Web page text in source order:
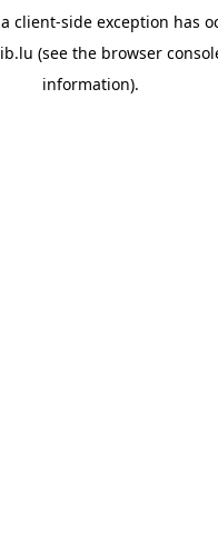
client-side exception has
(see the browser
information).